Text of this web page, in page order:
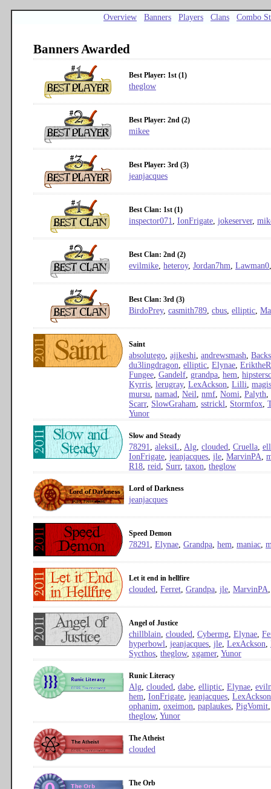
Overview Banners Players Clans Combo
Banners Awarded
Best Player: 1st (1)
theglow
Best Player: 2nd (2)
mikee
Best Player: 3rd (3)
jeanjacques
Best Clan: 1st (1)
inspector071, IonFrigate, jokeserver,
Best Clan: 2nd (2)
evilmike, heteroy, Jordan7hm, Lawman0
Best Clan: 3rd (3)
BirdoPrey, casmith789, cbus, elliptic,
Saint
absolutego, ajikeshi, andrewsmash,
du3lingdragon, elliptic, Elynae,
Fungee, Gandelf, grandpa, hem,
Kyrris, lerugray, LexAckson, Lilli,
mursu, namad, Neil, nmf, Nomi, Palyth,
Scarr, SlowGraham, sstrickl, Stormfox,
Yunor
Slow and Steady
78291, aleksiL, Alg, clouded, Cruella,
IonFrigate, jeanjacques, jle, MarvinPA,
R18, reid, Surr, taxon, theglow
Lord of Darkness
jeanjacques
Speed Demon
78291, Elynae, Grandpa, hem, maniac,
Let it end in hellfire
clouded, Ferret, Grandpa, jle, MarvinPA
Angel of Justice
chillblain, clouded, Cybermg, Elynae,
hyperbowl, jeanjacques, jle, LexAckson,
Sycthos, theglow, xgamer, Yunor
Runic Literacy
Alg, clouded, dabe, elliptic, Elynae,
hem, IonFrigate, jeanjacques, LexAckson
ophanim, oxeimon, paplaukes, PigVomit
theglow, Yunor
The Atheist
clouded
The Orb